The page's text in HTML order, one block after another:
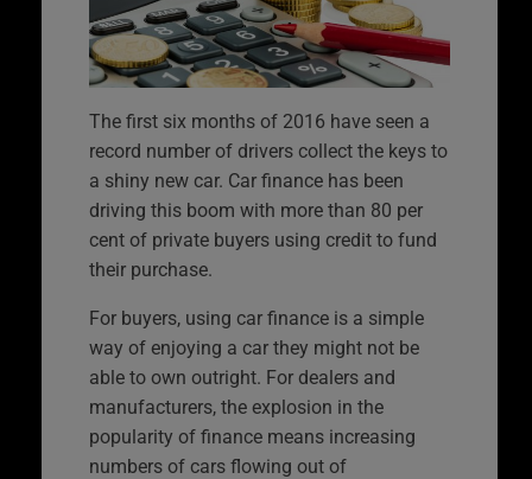
The first six months of 2016 have seen a
record number of drivers collect the keys to
a shiny new car. Car finance has been
driving this boom with more than 80 per
cent of private buyers using credit to fund
their purchase.
For buyers, using car finance is a simple
way of enjoying a car they might not be
able to own outright. For dealers and
manufacturers, the explosion in the
popularity of finance means increasing
numbers of cars flowing out of